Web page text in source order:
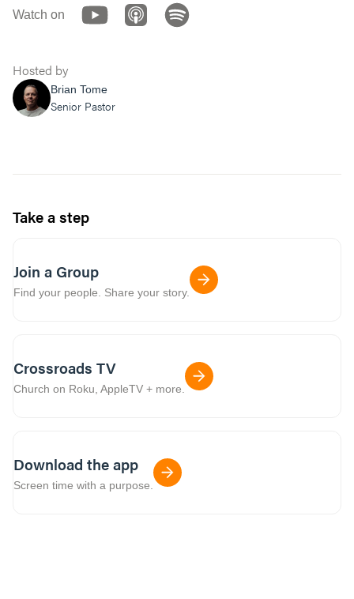
Watch on
Hosted by
Brian Tome
Senior Pastor
Take a step
Join a Group
Find your people. Share your story.
Crossroads TV
Church on Roku, AppleTV + more.
Download the app
Screen time with a purpose.